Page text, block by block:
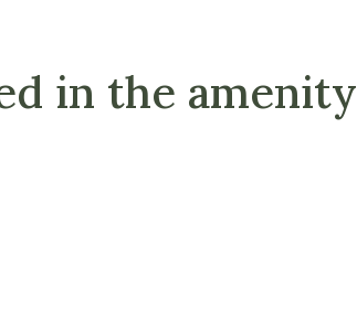
in the amenity